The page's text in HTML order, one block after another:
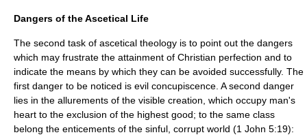
Dangers of the Ascetical Life
The second task of ascetical theology is to point out the dangers
which may frustrate the attainment of Christian perfection and to
indicate the means by which they can be avoided successfully. The
first danger to be noticed is evil concupiscence. A second danger
lies in the allurements of the visible creation, which occupy man's
heart to the exclusion of the highest good; to the same class
belong the enticements of the sinful, corrupt world (1 John 5:19):